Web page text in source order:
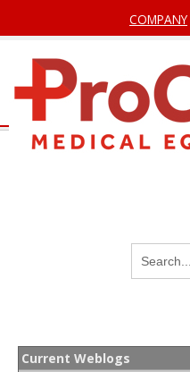
COMPANY
Current Weblogs